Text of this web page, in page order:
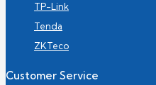
TP-Link
Tenda
ZKTeco
Customer Service